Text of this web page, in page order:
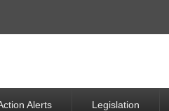
Alerts Legislation